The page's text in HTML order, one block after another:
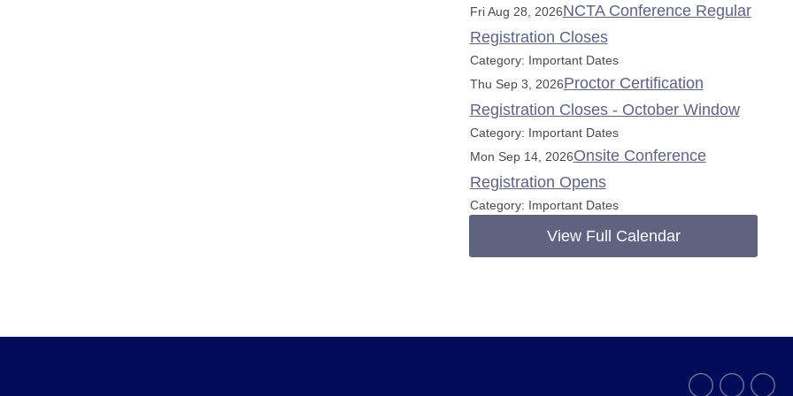
Fri Aug 28, 2026NCTA Conference Regular
Registration Closes
Category: Important Dates
Thu Sep 3, 2026Proctor Certification
Registration Closes - October Window
Category: Important Dates
Mon Sep 14, 2026Onsite Conference
Registration Opens
Category: Important Dates
View Full Calendar